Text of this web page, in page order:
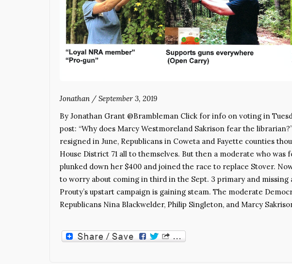
Jonathan / September 3, 2019
By Jonathan Grant @Brambleman Click for info on voting in
post: “Why does Marcy Westmoreland Sakrison fear the
resigned in June, Republicans in Coweta and Fayette counties
House District 71 all to themselves. But then a moderate who was
plunked down her $400 and joined the race to replace Stover.
to worry about coming in third in the Sept. 3 primary and missing
Prouty’s upstart campaign is gaining steam. The moderate
Republicans Nina Blackwelder, Philip Singleton, and Marcy